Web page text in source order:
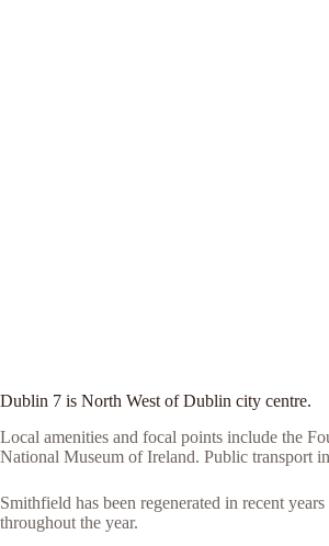
Dublin 7 is North West of Dublin city centre.
Local amenities and focal points include the
National Museum of Ireland. Public transport
Smithfield has been regenerated in recent
throughout the year.